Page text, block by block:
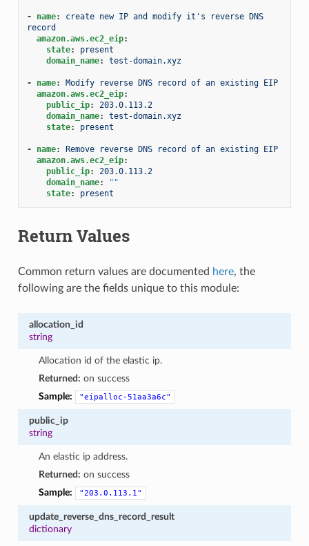
- name:
create new IP and modify it's reverse DNS
record
amazon.aws.ec2_eip:
state:
present
domain_name: test-domain.xyz
- name:
Modify reverse DNS record of an existing EIP
amazon.aws.ec2_eip:
public_ip:
203.0.113.2
domain_name:
test-domain.xyz
state: present
- name:
Remove reverse DNS record of an existing EIP
amazon.aws.ec2_eip:
public_ip:
203.0.113.2
domain_name:
""
state: present
Return Values
Common return values are documented here, the
following are the fields unique to this module:
allocation_id
string
Allocation id of the elastic ip.
Returned: on success
Sample:
"eipalloc-51aa3a6c"
public_ip
string
An elastic ip address.
Returned: on success
Sample:
"203.0.113.1"
update_reverse_dns_record_result
dictionary